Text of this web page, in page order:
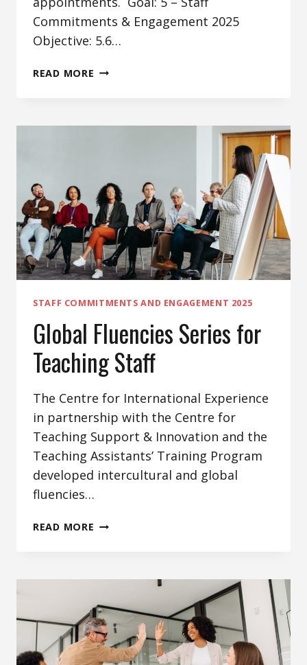
Commitments & Engagement 2025
Objective: 5.6…
READ MORE DATA
STAFF COMMITMENTS AND ENGAGEMENT 2025
Global Fluencies Series for
Teaching Staff
The Centre for International Experience
in partnership with the Centre for
Teaching Support & Innovation and the
Teaching Assistants’ Training Program
developed intercultural and global
fluencies…
READ MORE GLOBAL
STAFF